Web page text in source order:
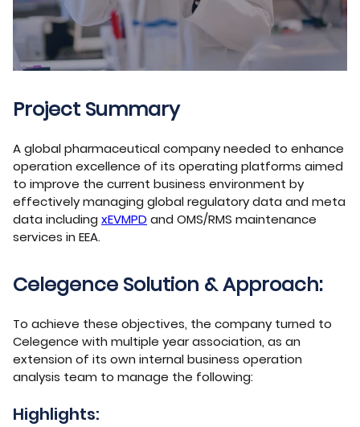
Project Summary
A global pharmaceutical company needed to enhance
operation excellence of its operating platforms aimed
to improve the current business environment by
effectively managing global regulatory data and meta
data including xEVMPD and OMS/RMS maintenance
services in EEA.
Celegence Solution & Approach:
To achieve these objectives, the company turned to
Celegence with multiple year association, as an
extension of its own internal business operation
analysis team to manage the following:
Highlights: